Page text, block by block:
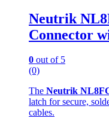
Neutrik
Connector
0 out of 5
(0)
The Neutrik
latch for secure,
cables.